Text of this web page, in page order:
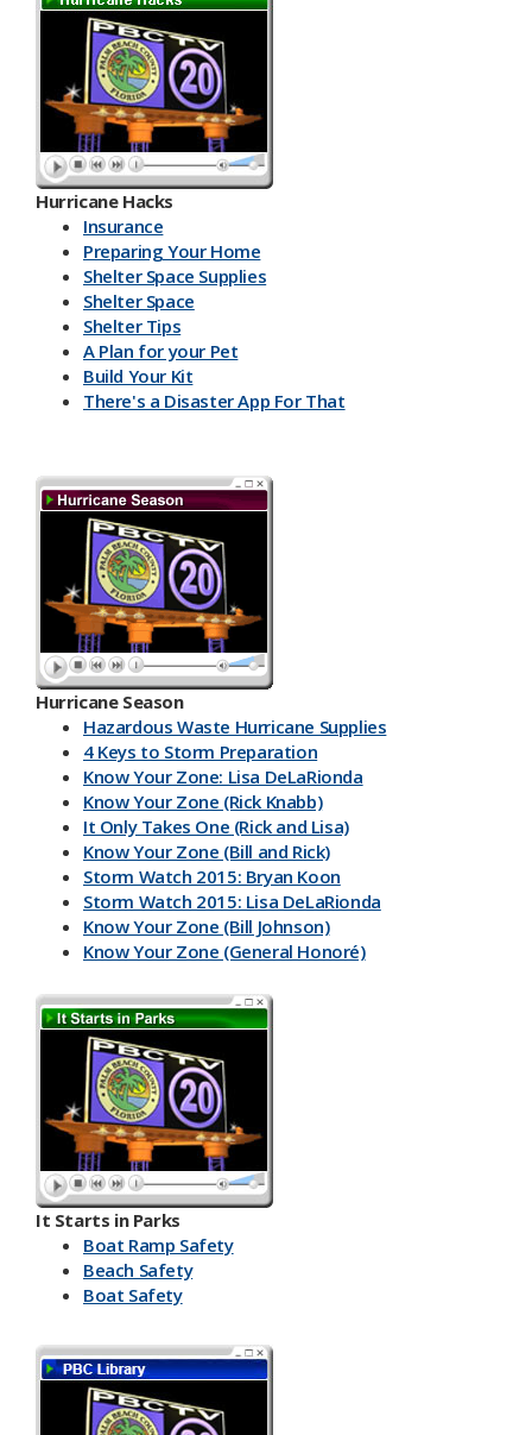
Hurricane Hacks​
Insurance
Preparing Your Home
Shelter Space Supplies
Shelter Space
Shelter Tips
A Plan for your Pet
Build Your Kit
There's a Disaster App For That
Hurricane Season
Hazardous Waste Hurricane Supplies
4 Keys to Storm Preparation
Know Your Zone: Lisa DeLaRionda
Know Your Zone (Rick Knabb)
It Only Takes One (Rick and Lisa)
Know Your Zone (Bill and Rick)
Storm Watch 2015: Bryan Koon
Storm Watch 2015: Lisa DeLaRionda
Know Your Zone (Bill Johnson)
Know Your Zone (General Honoré)
Have a Kit
Make an Emergency Plan
It Starts in Parks
Boat Ramp Safety
Beach Safety
Boat Safety